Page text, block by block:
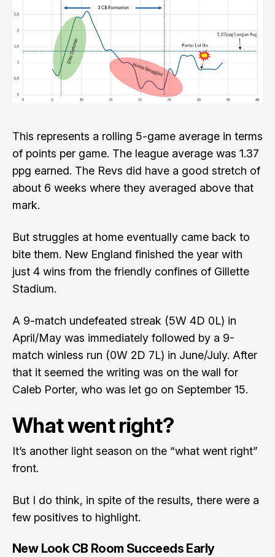
This represents a rolling 5-game average in terms
of points per game. The league average was 1.37
ppg earned. The Revs did have a good stretch of
about 6 weeks where they averaged above that
mark.
But struggles at home eventually came back to
bite them. New England finished the year with
just 4 wins from the friendly confines of Gillette
Stadium.
A 9-match undefeated streak (5W 4D 0L) in
April/May was immediately followed by a 9-
match winless run (0W 2D 7L) in June/July. After
that it seemed the writing was on the wall for
Caleb Porter, who was let go on September 15.
What went right?
It’s another light season on the “what went right”
front.
But I do think, in spite of the results, there were a
few positives to highlight.
New Look CB Room Succeeds Early